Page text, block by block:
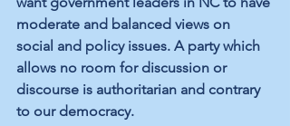
moderate and balanced views on
social and policy issues. A party which
allows no room for discussion or
discourse is authoritarian and contrary
to our democracy.